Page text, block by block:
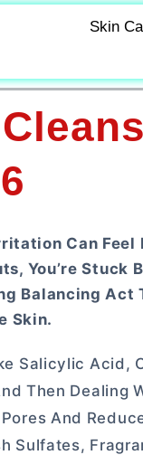
Skin
Can
You’re Stuck
Balancing Act
Skin.
Salicylic Acid,
Then Dealing
And
Sulfates,